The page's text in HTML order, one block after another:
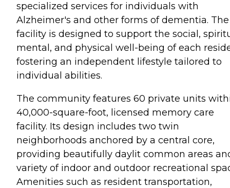
specialized services for individuals with
Alzheimer's and other forms of dementia. The
facility is designed to support the social,
mental, and physical well-being of each
fostering an independent lifestyle tailored to
individual abilities.
The community features 60 private units
40,000-square-foot, licensed memory care
facility. Its design includes two twin
neighborhoods anchored by a central core,
providing beautifully daylit common areas
variety of indoor and outdoor recreational
Amenities such as resident transportation,